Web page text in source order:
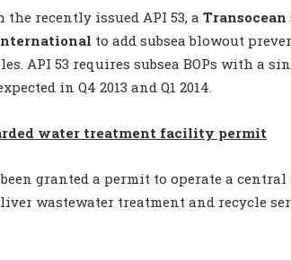
recently issued API 53, a Transocean
to add subsea blowout
API 53 requires subsea BOPs with a
in Q4 2013 and Q1 2014.
water treatment facility permit
granted a permit to operate a
wastewater treatment and recycle